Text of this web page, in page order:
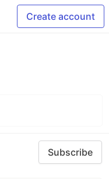
Create account
Subscribe